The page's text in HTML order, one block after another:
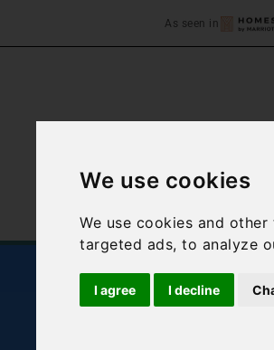
We use cookies
We use cookies and
targeted ads, to analyze
I agree I decline
As seen in
Home